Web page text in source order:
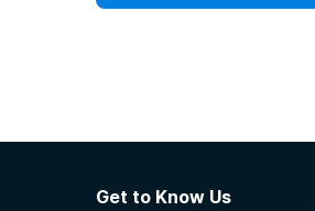
Get to Know Us